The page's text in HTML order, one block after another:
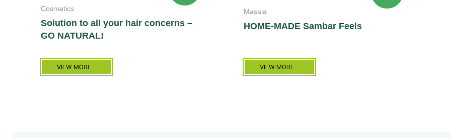
Cosmetics
Solution to all your hair concerns –
GO NATURAL!
VIEW MORE
Masala
HOME-MADE Sambar Feels
VIEW MORE